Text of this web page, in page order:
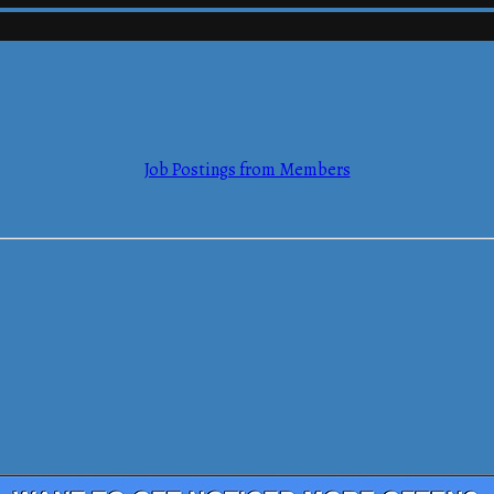
Job Postings from Members